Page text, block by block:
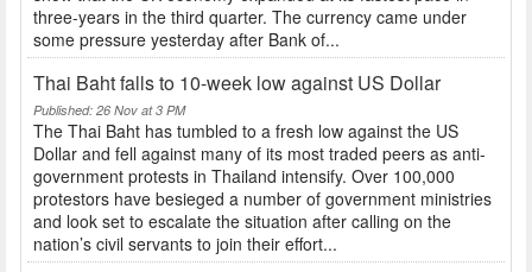
three-years in the third quarter. The currency came under
some pressure yesterday after Bank of...
Thai Baht falls to 10-week low against US Dollar
Published: 26 Nov at 3 PM
The Thai Baht has tumbled to a fresh low against the US
Dollar and fell against many of its most traded peers as anti-
government protests in Thailand intensify. Over 100,000
protestors have besieged a number of government ministries
and look set to escalate the situation after calling on the
nation’s civil servants to join their effort...